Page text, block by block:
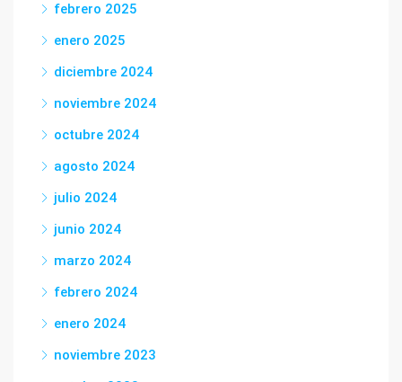
febrero 2025
enero 2025
diciembre 2024
noviembre 2024
octubre 2024
agosto 2024
julio 2024
junio 2024
marzo 2024
febrero 2024
enero 2024
noviembre 2023